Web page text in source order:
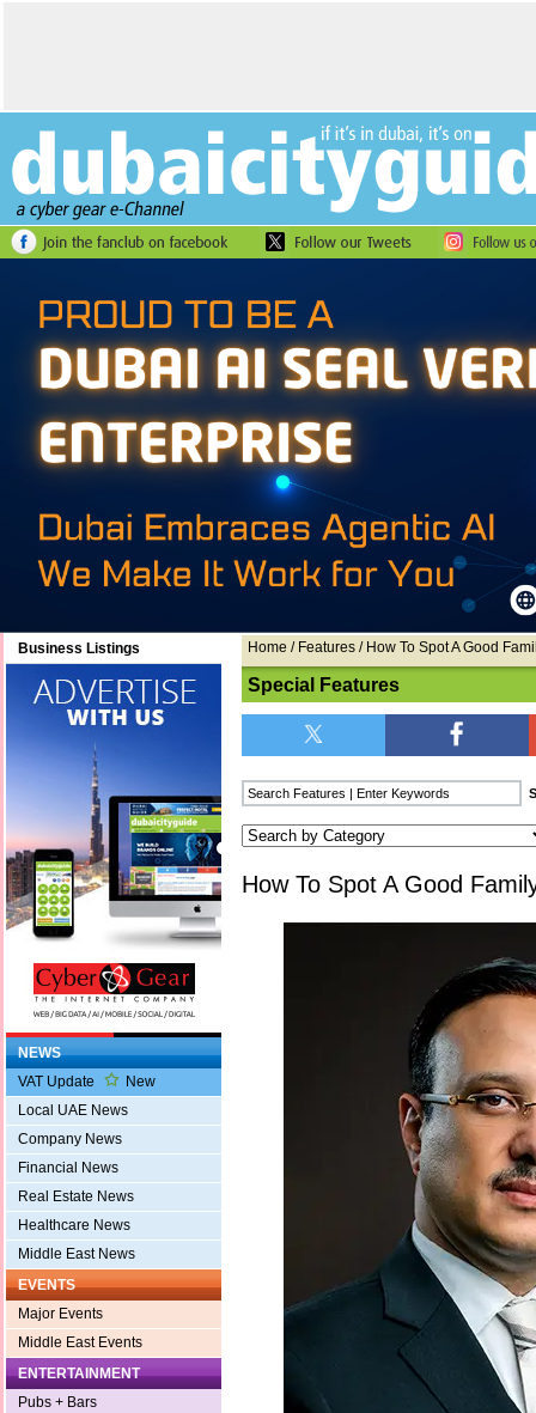
Business Listings
NEWS
VAT Update
New
Local UAE News
Company News
Financial News
Real Estate News
Healthcare News
Middle East News
EVENTS
Major Events
Middle East Events
ENTERTAINMENT
Pubs + Bars
Home / Features / How To Spot A Good
Special Features
How To Spot A Good